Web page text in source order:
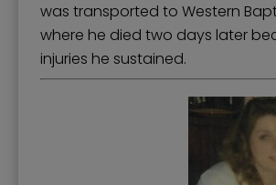
was transported to Western
where he died two days later
injuries he sustained.